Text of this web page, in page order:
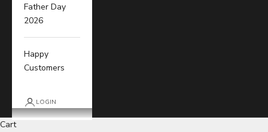
Father Day
2026
Happy
Customers
LOGIN
Cart